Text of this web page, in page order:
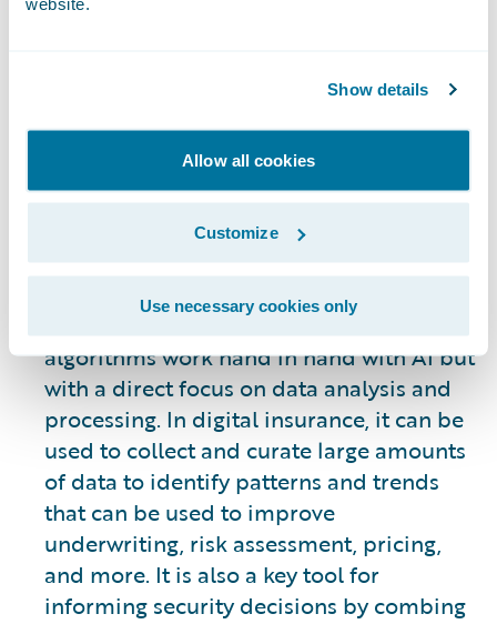
Show details
Allow all cookies
Customize
Use necessary cookies only
evolving. However, some of the most
automate many of the processes involved
customer journey, gaining new business,
and retention of existing customers. AI is
not an end all solution – it is a tool to be
used to improve internal and customer-
facing operations as a means of
supporting human engagement.
Machine learning
algorithms work hand in hand with AI but
with a direct focus on data analysis and
processing. In digital insurance, it can be
used to collect and curate large amounts
of data to identify patterns and trends
that can be used to improve
underwriting, risk assessment, pricing,
and more. It is also a key tool for
informing security decisions by combing